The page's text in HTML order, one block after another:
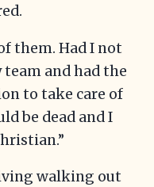
them. Had I not
and had the
to take care of
be dead and I
walking out